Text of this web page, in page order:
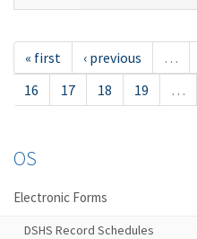
« first ‹ previous …
16
17 18 19 …
OS
Electronic Forms
DSHS Record Schedules